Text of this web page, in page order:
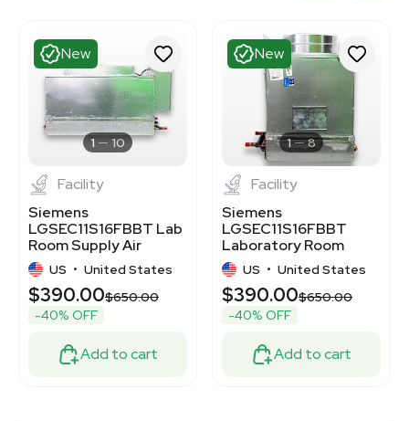
New
1 10
Facility
Siemens
LGSEC11S16FBBT Lab
Room Supply Air
Terminal, New,
Untested
US • United States
$390.00$650.00
-40% OFF
Add to cart
New
1 8
Facility
Siemens
LGSEC11S16FBBT
Laboratory Room
Supply Air Terminal,
NewUS • United States
$390.00$650.00
-40% OFF
Add to cart